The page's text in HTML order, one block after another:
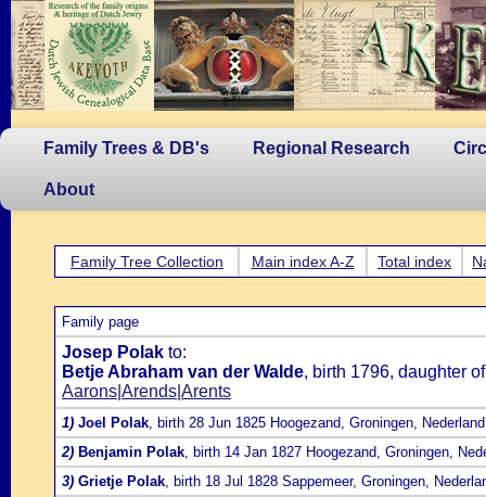
Family Trees & DB's Regional Research
About
Family Tree Collection Main index A-Z Total index
Family page
Josep Polak to:
Betje Abraham van der Walde, birth 1796, daughter
Aarons|Arends|Arents
1) Joel Polak, birth 28 Jun 1825 Hoogezand, Groningen, Nederland
2) Benjamin Polak, birth 14 Jan 1827 Hoogezand, Groningen,
3) Grietje Polak, birth 18 Jul 1828 Sappemeer, Groningen,